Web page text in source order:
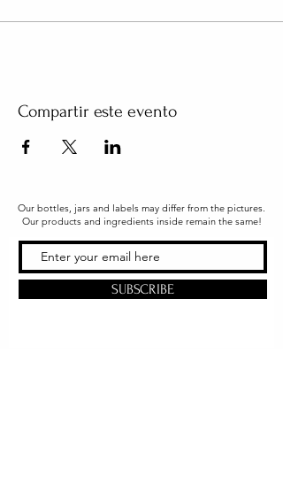
Compartir este evento
Our bottles, jars and labels may differ from the pictures.
Our products and ingredients inside remain the same!
SUBSCRIBE